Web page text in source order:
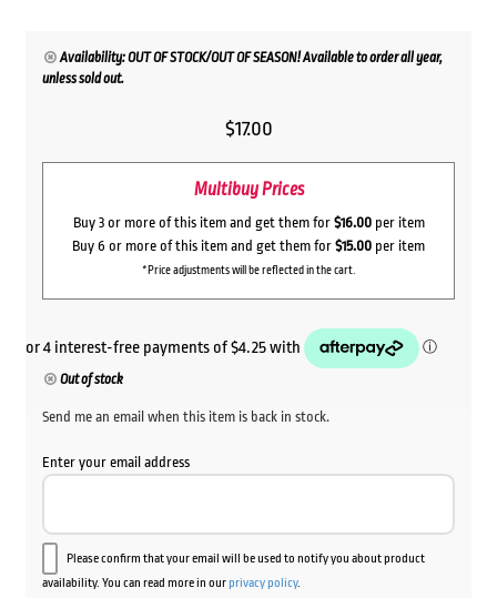
Availability: OUT OF STOCK/OUT OF SEASON! Available to order all year,
unless sold out.
$17.00
Multibuy Prices
Buy 3 or more of this item and get them for $16.00per item
Buy 6 or more of this item and get them for $15.00 per item
*Price adjustments will be reflected in the cart.
Out of stock
Send me an email when this item is back in stock.
Enter your email address
Please confirm that your email will be used to notify you about product
availability. You can read more in ourprivacy policy.